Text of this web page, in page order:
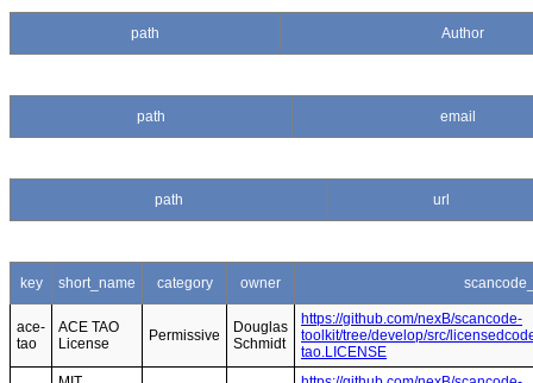
path Author
path email
path url
key short_name category owner
ace-
tao
ACE TAO
License
Permissive
Douglas
Schmidt
https://github.com/nexB/scancode-
toolkit/tree/develop/src/
tao.LICENSE